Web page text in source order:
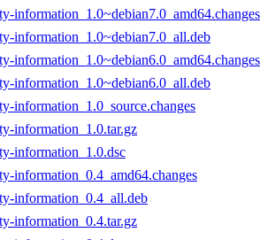
information_1.0~debian7.0_amd64.changes
information_1.0~debian7.0_all.deb
information_1.0~debian6.0_amd64.changes
information_1.0~debian6.0_all.deb
information_1.0_source.changes
information_1.0.tar.gz
information_1.0.dsc
information_0.4_amd64.changes
information_0.4_all.deb
information_0.4.tar.gz